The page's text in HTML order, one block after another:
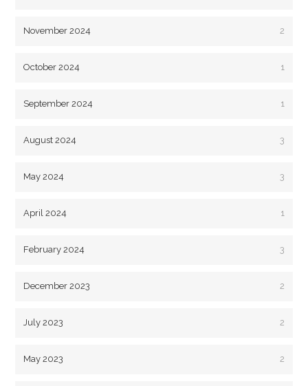
November 2024 2
October 2024 1
September 2024 1
August 2024 3
May 2024 3
April 2024 1
February 2024 3
December 2023 2
July 2023 2
May 2023 2